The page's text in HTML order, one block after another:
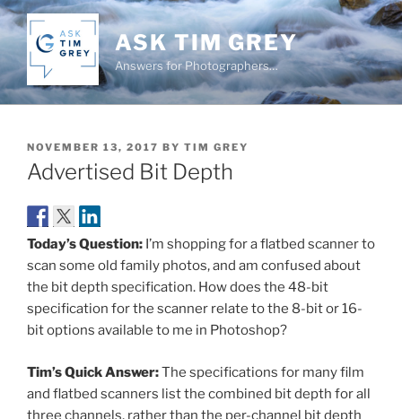
Skip
to
content
ASK TIM GREY
Answers for Photographers…
POSTED
ON
NOVEMBER 13, 2017 BY TIM GREY
Advertised Bit Depth
Today’s Question: I’m shopping for a flatbed scanner to
scan some old family photos, and am confused about
the bit depth specification. How does the 48-bit
specification for the scanner relate to the 8-bit or 16-
bit options available to me in Photoshop?
Tim’s Quick Answer:The specifications for many film
and flatbed scanners list the combined bit depth for all
three channels, rather than the per-channel bit depth